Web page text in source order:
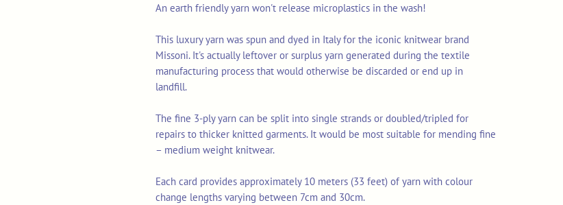
An earth friendly yarn won't release microplastics in the wash!
This luxury yarn was spun and dyed in Italy for the iconic knitwear brand
Missoni. It's actually leftover or surplus yarn generated during the textile
manufacturing process that would otherwise be discarded or end up in
landfill.
The fine 3-ply yarn can be split into single strands or doubled/tripled for
repairs to thicker knitted garments. It would be most suitable for mending fine
– medium weight knitwear.
Each card provides approximately 10 meters (33 feet) of yarn with colour
change lengths varying between 7cm and 30cm.